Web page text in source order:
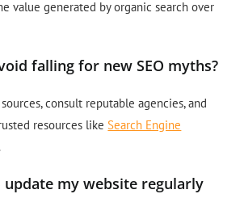
value generated by organic search over
falling for new SEO myths?
consult reputable agencies, and
resources likeSearch Engine
.
update my website regularly